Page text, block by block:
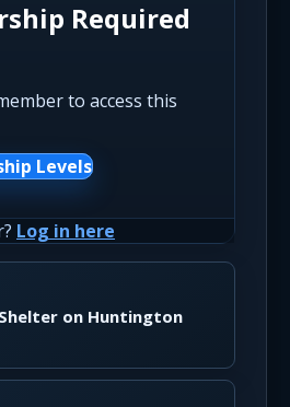
Required
to access this
Levels
Log in here
Shelter on Huntington